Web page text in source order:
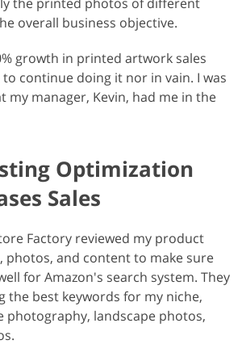
overall business objective.
growth in printed artwork sales
continue doing it nor in vain. I was
my manager, Kevin, had me in the
Optimization
Sales
Factory reviewed my product
photos, and content to make sure
for Amazon's search system. They
the best keywords for my niche,
photography, landscape photos,